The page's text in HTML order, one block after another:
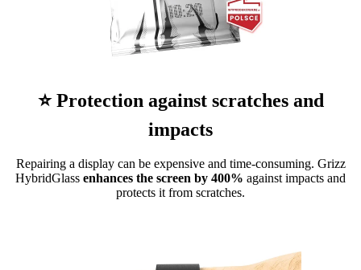
⭐ Protection against scratches and
impacts
Repairing a display can be expensive and time-consuming. Grizz
HybridGlass enhances the screen by 400% against impacts and
protects it from scratches.